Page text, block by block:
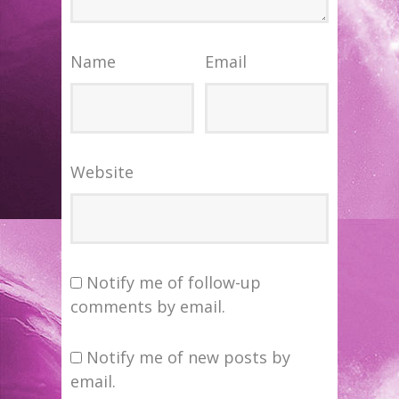
Name Email
Website
Notify me of follow-up
comments by email.
Notify me of new posts by
email.